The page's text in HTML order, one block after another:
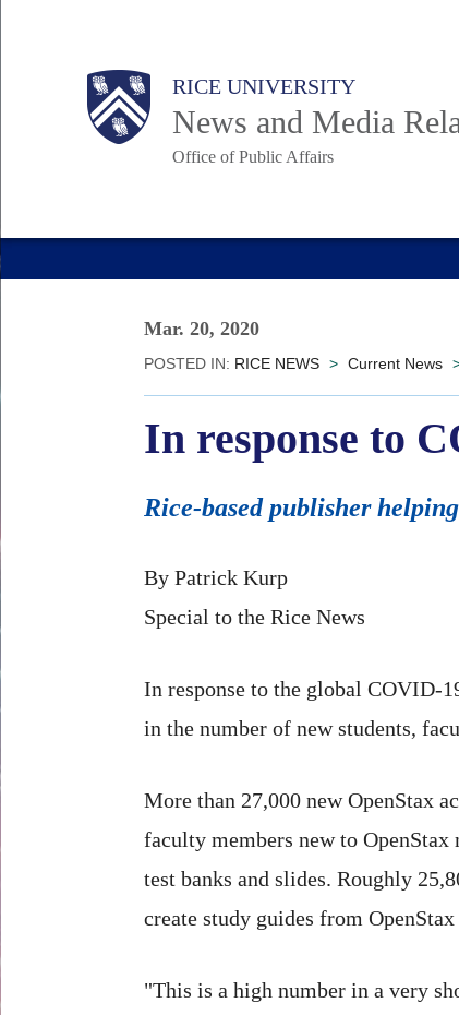
Body RICE UNIVERSITY
News and Media
Office of Public Affairs
Main
Nav
Mar. 20, 2020
POSTED IN: RICE NEWS > Current News
In response to
Rice-based publisher
By Patrick Kurp
Special to the Rice News
In response to the global COVID-
in the number of new students,
More than 27,000 new OpenStax
faculty members new to OpenStax
test banks and slides. Roughly
create study guides from OpenStax
"This is a high number in a very